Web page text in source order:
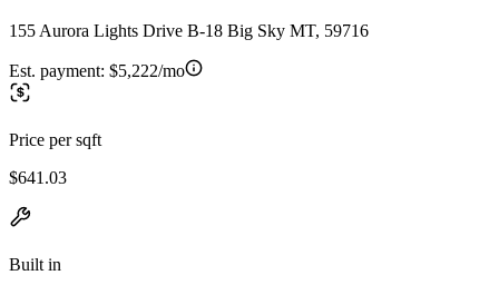
155 Aurora Lights Drive B-18 Big Sky MT, 59716
Est. payment: $5,222/mo
Price per sqft
$641.03
Built in